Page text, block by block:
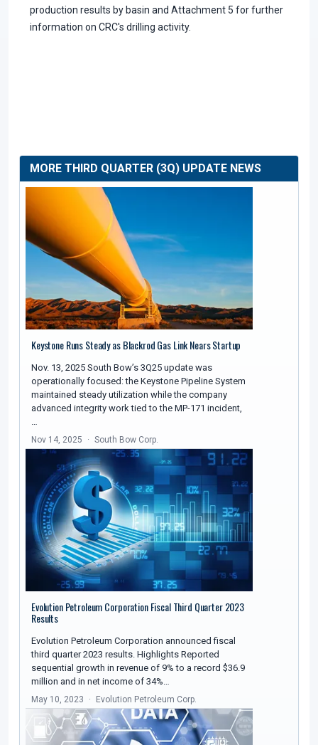
production results by basin and Attachment 5 for further
information on CRC's drilling activity.
MORE THIRD QUARTER (3Q) UPDATE NEWS
Keystone Runs Steady as Blackrod Gas Link Nears Startup
Nov. 13, 2025 South Bow’s 3Q25 update was
operationally focused: the Keystone Pipeline System
maintained steady utilization while the company
advanced integrity work tied to the MP-171 incident,
…
Nov 14, 2025 South Bow Corp.
Evolution Petroleum Corporation Fiscal Third Quarter 2023
Results
Evolution Petroleum Corporation announced fiscal
third quarter 2023 results. Highlights Reported
sequential growth in revenue of 9% to a record $36.9
million and in net income of 34%…
May 10, 2023 Evolution Petroleum Corp.